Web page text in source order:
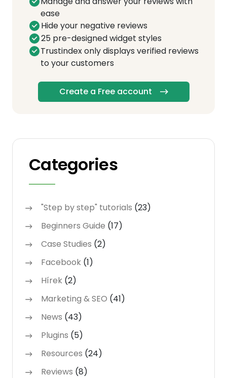
ease
Hide your negative reviews
25 pre-designed widget styles
Trustindex only displays verified reviews
to your customers
Create a Free account
Categories
"Step by step" tutorials (23)
Beginners Guide (17)
Case Studies (2)
Facebook (1)
Hírek (2)
Marketing & SEO (41)
News (43)
Plugins (5)
Resources (24)
Reviews (8)